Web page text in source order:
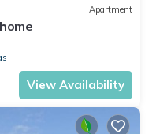
Apartment
View Availability